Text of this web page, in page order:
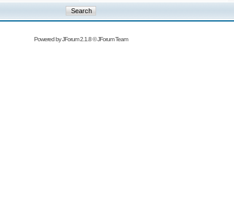
Powered byJForum 2.1.8©JForum Team